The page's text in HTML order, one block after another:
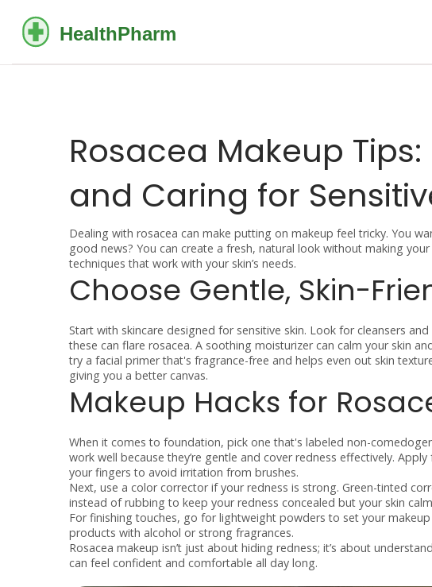
Rosacea Makeup
and Caring for
Dealing with rosacea can make putting on makeup feel tricky. You
good news? You can create a fresh, natural look without making
techniques that work with your skin’s needs.
Choose Gentle, Skin-
Start with skincare designed for sensitive skin. Look for cleansers
these can flare rosacea. A soothing moisturizer can calm your skin
try a facial primer that's fragrance-free and helps even out skin
giving you a better canvas.
Makeup Hacks for
When it comes to foundation, pick one that's labeled non-
work well because they’re gentle and cover redness effectively.
your fingers to avoid irritation from brushes.
Next, use a color corrector if your redness is strong. Green-tinted
instead of rubbing to keep your redness concealed but your skin
For finishing touches, go for lightweight powders to set your
products with alcohol or strong fragrances.
Rosacea makeup isn’t just about hiding redness; it’s about
can feel confident and comfortable all day long.